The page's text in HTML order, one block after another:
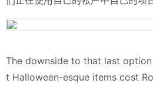
The downside to that last
t Halloween-esque items cost